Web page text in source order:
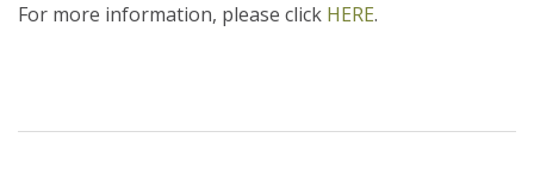
For more information, please click HERE.